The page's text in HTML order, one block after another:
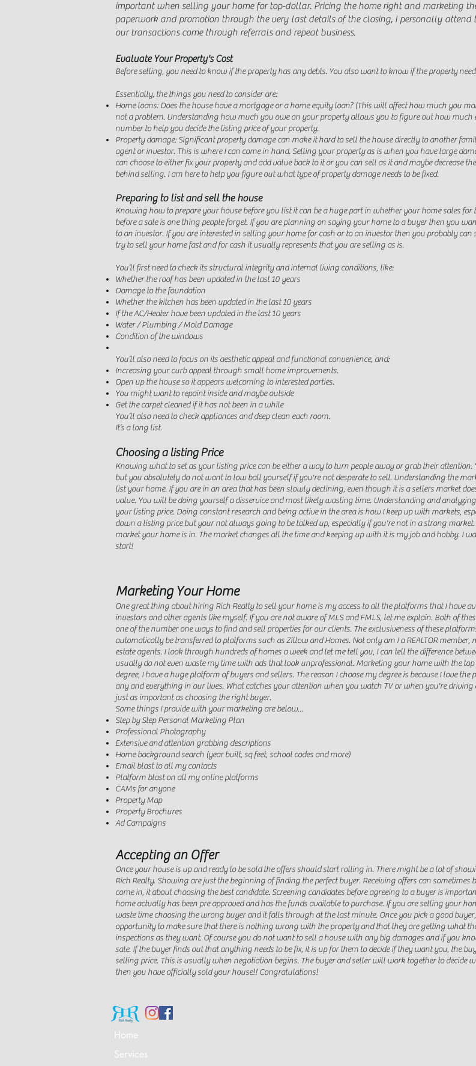
important when selling your home for top-dollar. Pricing the home right and marketing
paperwork and promotion through the very last details of the closing, I personally
our transactions come through referrals and repeat business.
Evaluate Your Property's Cost
Before selling, you need to know if the property has any debts. You also want to know if the property
Essentially, the things you need to consider are:
Home loans: Does the house have a mortgage or a home equity loan? (This will affect how much you
not a problem. Understanding how much you owe on your property allows you to figure out how much
number to help you decide the listing price of your property.
Property damage: Significant property damage can make it hard to sell the house directly to another
agent or investor. This is where I can come in hand. Selling your property as is when you have large
can choose to either fix your property and add value back to it or you can sell as it and maybe decrease
behind selling. I am here to help you figure out what type of property damage needs to be fixed.
Preparing to list and sell the house
Knowing how to prepare your house before you list it can be a huge part in whether your home sales
before a sale is one thing people forget. If you are planning on saying your home to a buyer then you
to an investor. If you are interested in selling your home for cash or to an investor then you probably
try to sell your home fast and for cash it usually represents that you are selling as is.
You’ll first need to check its structural integrity and internal living conditions, like:
Whether the roof has been updated in the last 10 years
Damage to the foundation
Whether the kitchen has been updated in the last 10 years
If the AC/Heater have been updated in the last 10 years
Water / Plumbing / Mold Damage
Condition of the windows
You’ll also need to focus on its aesthetic appeal and functional convenience, and:
Increasing your curb appeal through small home improvements.
Open up the house so it appears welcoming to interested parties.
You might want to repaint inside and maybe outside
Get the carpet cleaned if it has not been in a while
You’ll also need to check appliances and deep clean each room.
It’s a long list.
Choosing a listing Price
Knowing what to set as your listing price can be either a way to turn people away or grab their
but you absolutely do not want to low ball yourself if you're not desperate to sell. Understanding the
list your home. If you are in an area that has been slowly declining, even though it is a sellers market
value. You will be doing yourself a disservice and most likely wasting time. Understanding and
your listing price. Doing constant research and being active in the area is how I keep up with markets,
down a listing price but your not always going to be talked up, especially if you're not in a strong
market your home is in. The market changes all the time and keeping up with it is my job and hobby. I
start!
Marketing Your Home
One great thing about hiring Rich Realty to sell your home is my access to all the platforms that I have
investors and other agents like myself. If you are not aware of MLS and FMLS, let me explain. Both of
one of the number one ways to find and sell properties for our clients. The exclusiveness of these
automatically be transferred to platforms such as Zillow and Homes. Not only am I a REALTOR
estate agents. I look through hundreds of homes a week and let me tell you, I can tell the difference
usually do not even waste my time with ads that look unprofessional. Marketing your home with the
degree, I have a huge platform of buyers and sellers. The reason I choose my degree is because I love
any and everything in our lives. What catches your attention when you watch TV or when you're
just as important as choosing the right buyer.
Some things I provide with your marketing are below...
Step by Step Personal Marketing Plan
Professional Photography
Extensive and attention grabbing descriptions
Home background search (year built, sq feet, school codes and more)
Email blast to all my contacts
Platform blast on all my online platforms
CAMs for anyone
Property Map
Property Brochures
Ad Campaigns
Accepting an Offer
Once your house is up and ready to be sold the offers should start rolling in. There might be a lot of
Rich Realty. Showing are just the beginning of finding the perfect buyer. Receiving offers can sometimes
come in, it about choosing the best candidate. Screening candidates before agreeing to a buyer is
home actually has been pre approved and has the funds available to purchase. If you are selling your
waste time choosing the wrong buyer and it falls through at the last minute. Once you pick a good
opportunity to make sure that there is nothing wrong with the property and that they are getting what
inspections as they want. Of course you do not want to sell a house with any big damages and if you
sale. If the buyer finds out that anything needs to be fix, it is up for them to decide if they want you, the
selling price. This is usually when negotiation begins. The buyer and seller will work together to decide
then you have officially sold your house!! Congratulations!
Home
Services